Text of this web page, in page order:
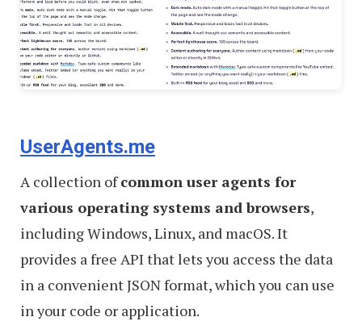
UserAgents.me
A collection ofcommon user agents for
various operating systems and browsers,
including Windows, Linux, and macOS. It
provides a free API that lets you access the data
in a convenient JSON format, which you can use
in your code or application.